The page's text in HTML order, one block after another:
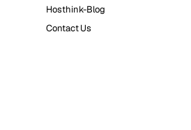
Hosthink-Blog
Contact Us